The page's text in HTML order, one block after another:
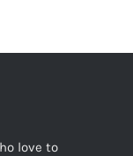
love to